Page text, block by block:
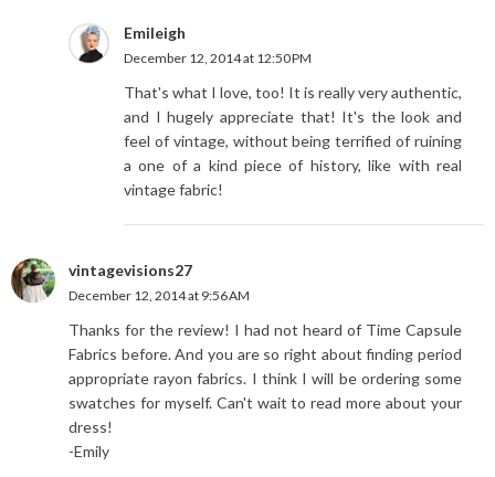
Emileigh
December 12, 2014 at 12:50 PM
That's what I love, too! It is really very authentic,
and I hugely appreciate that! It's the look and
feel of vintage, without being terrified of ruining
a one of a kind piece of history, like with real
vintage fabric!
vintagevisions27
December 12, 2014 at 9:56 AM
Thanks for the review! I had not heard of Time Capsule
Fabrics before. And you are so right about finding period
appropriate rayon fabrics. I think I will be ordering some
swatches for myself. Can't wait to read more about your
dress!
-Emily